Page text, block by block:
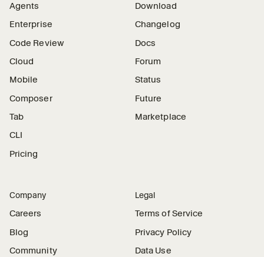
Agents
Enterprise
Code Review
Cloud
Mobile
Composer
Tab
CLI
Pricing
Download
Changelog
Docs
Forum
Status
Future
Marketplace
Company
Careers
Blog
Community
Legal
Terms of Service
Privacy Policy
Data Use